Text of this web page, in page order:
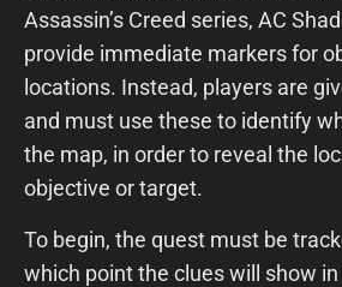
Assassin’s Creed series, AC
provide immediate markers for
locations. Instead, players are
and must use these to identify
the map, in order to reveal the
objective or target.
To begin, the quest must be
which point the clues will show